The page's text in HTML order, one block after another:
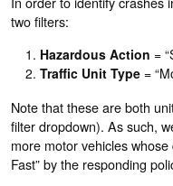
two filters:
Hazardous Action =
Traffic Unit Type =
Note that these are both
filter dropdown). As such,
more motor vehicles
Fast” by the responding